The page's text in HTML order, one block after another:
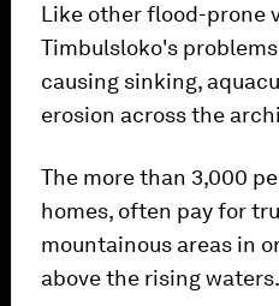
Like other flood-prone
Timbulsloko's
causing sinking,
erosion across the
The more than 3,000
homes, often pay for
mountainous areas in
above the rising waters.